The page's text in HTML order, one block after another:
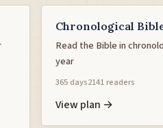
Chronological
Read the Bible in
year
365 days2141 readers
View plan →